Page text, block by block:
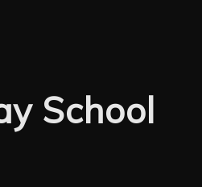
School